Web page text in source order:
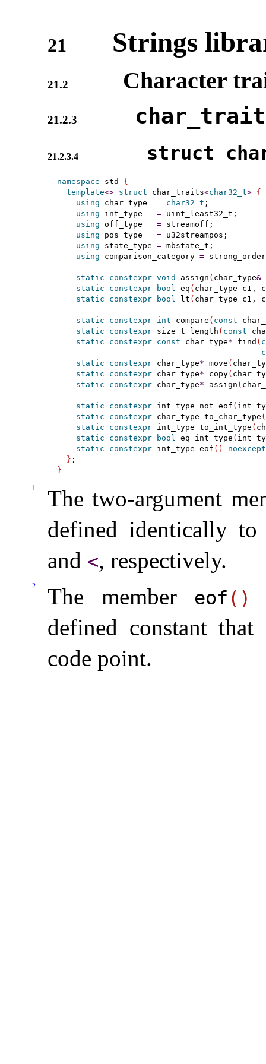
21 Strings
21.2 Character
21.2.3
21.2.3.4 struct
namespace std {
template<> struct char_traits<char32_t>
{
using char_type = char32_t ;
using int_type = uint_least32_t;
using off_type = streamoff;
using pos_type = u32streampos;
using state_type = mbstate_t;
using comparison_category =
static constexpr void assign ( char_type&
static
constexpr bool eq ( char_type c1,
static
constexpr bool lt ( char_type c1,
static constexpr int compare ( const
static
constexpr size_t length ( const
static
constexpr const char_type* find (
static
constexpr char_type* move (
static
constexpr char_type* copy(
static
constexpr char_type* assign (
static constexpr int_type not_eof (
static
constexpr char_type to_char_type (
static
constexpr int_type to_int_type (
static
constexpr bool eq_int_type (
static
constexpr int_type eof ( ) noexcept
}
}
1
The two-argument
defined identically
and <, respectively.
2 The member eof ( )
defined constant
code point.